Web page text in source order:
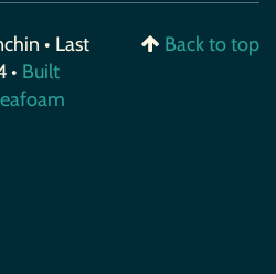
• Last
• Built
Back to top